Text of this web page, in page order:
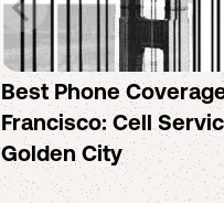
Best Phone
Francisco: Cell
Golden City